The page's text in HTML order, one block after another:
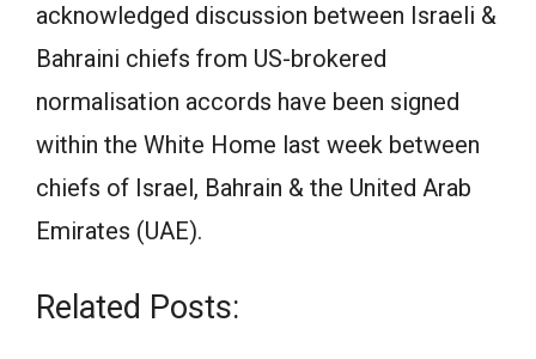
acknowledged discussion between Israeli &
Bahraini chiefs from US-brokered
normalisation accords have been signed
within the White Home last week between
chiefs of Israel, Bahrain & the United Arab
Emirates (UAE).
Related Posts: